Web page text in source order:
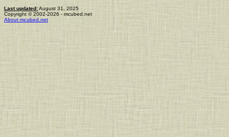
Last updated:August 31, 2025
Copyright © 2002-2026 - mcubed.net
About mcubed.net